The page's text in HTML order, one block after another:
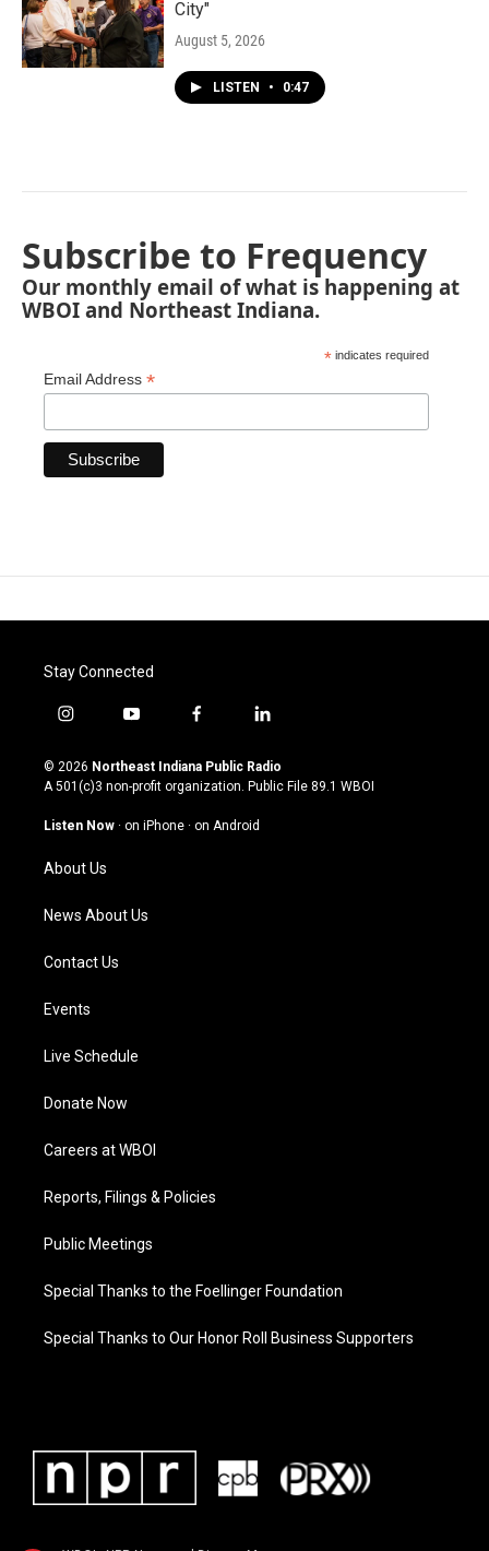
City"
August 5, 2026
LISTEN • 0:47
Subscribe to Frequency
Our monthly email of what is happening at
WBOI and Northeast Indiana.
* indicates required
Email Address *
Stay Connected
i
s
t
g
a
m
y
u
t
u
b
f
c
e
o
l
n
k
© 2026 Northeast Indiana Public Radio
A 501(c)3 non-profit organization. Public File 89.1 WBOI
Listen Now · on iPhone · on Android
About Us
News About Us
Contact Us
Events
Live Schedule
Donate Now
Careers at WBOI
Reports, Filings & Policies
Public Meetings
Special Thanks to the Foellinger Foundation
Special Thanks to Our Honor Roll Business Supporters